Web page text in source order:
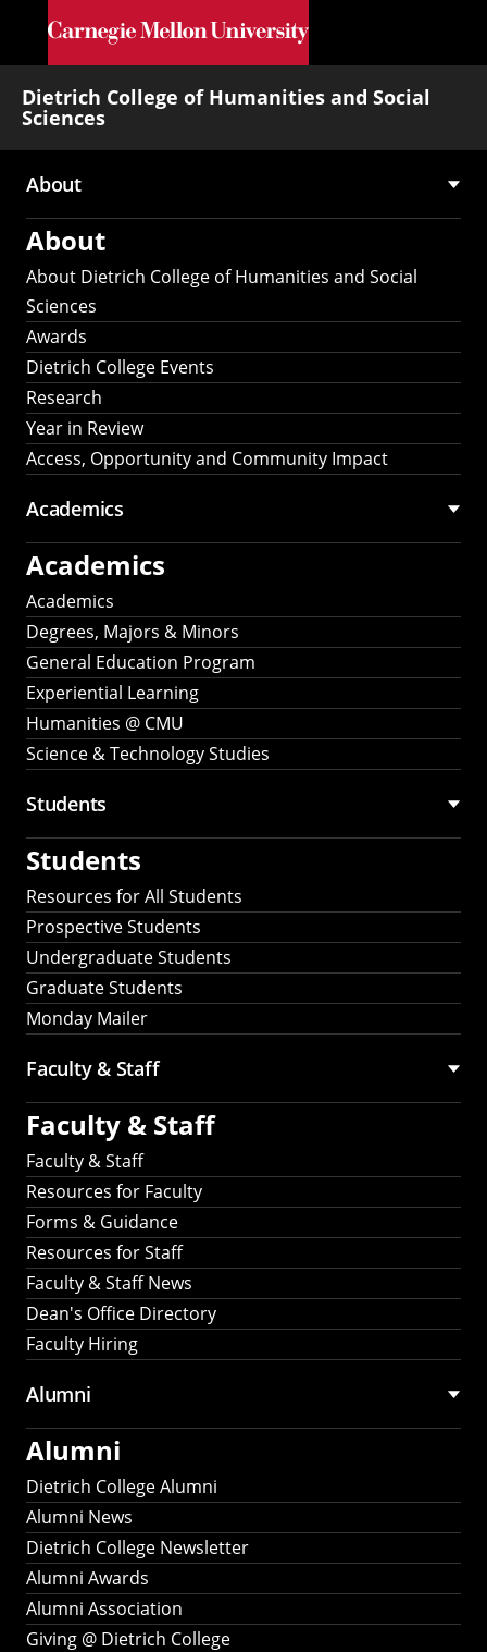
Skip to main content
Dietrich College of Humanities and Social
Sciences
Main
navigation
About
About
About Dietrich College of Humanities and Social
Sciences
Awards
Dietrich College Events
Research
Year in Review
Access, Opportunity and Community Impact
Academics
Academics
Academics
Degrees, Majors & Minors
General Education Program
Experiential Learning
Humanities @ CMU
Science & Technology Studies
Students
Students
Resources for All Students
Prospective Students
Undergraduate Students
Graduate Students
Monday Mailer
Faculty & Staff
Faculty & Staff
Faculty & Staff
Resources for Faculty
Forms & Guidance
Resources for Staff
Faculty & Staff News
Dean's Office Directory
Faculty Hiring
Alumni
Alumni
Dietrich College Alumni
Alumni News
Dietrich College Newsletter
Alumni Awards
Alumni Association
Giving @ Dietrich College